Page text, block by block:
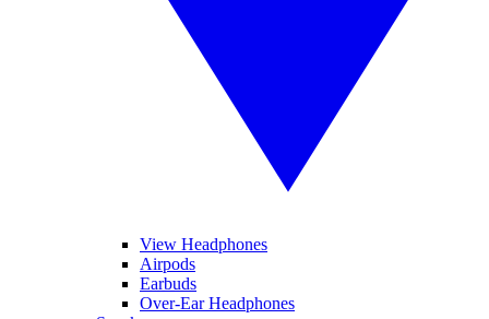
View Headphones
Airpods
Earbuds
Over-Ear Headphones